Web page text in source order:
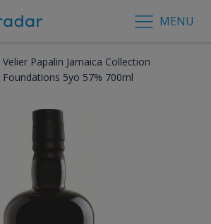
MENU
Velier Papalin Jamaica Collection
Foundations 5yo 57% 700ml